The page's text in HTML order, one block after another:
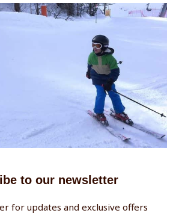
to our newsletter
for updates and exclusive offers